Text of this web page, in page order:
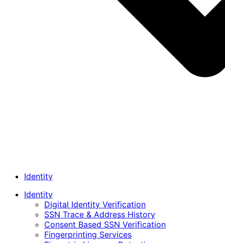
Identity
Identity
Digital Identity Verification
SSN Trace & Address History
Consent Based SSN Verification
Fingerprinting Services